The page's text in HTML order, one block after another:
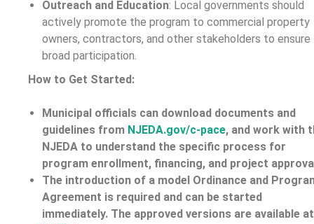
Outreach and Education: Local governments should
actively promote the program to commercial property
owners, contractors, and other stakeholders to ensure
broad participation.
How to Get Started:
Municipal officials can download documents and
guidelines from NJEDA.gov/c-pace, and work with
NJEDA to understand the specific process for
program enrollment, financing, and project
The introduction of a model Ordinance and
Agreement is required and can be started
immediately. The approved versions are available at